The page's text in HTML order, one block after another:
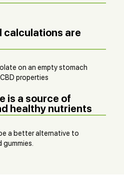
calculations are
on an empty stomach
properties
is a source of
healthy nutrients
a better alternative to